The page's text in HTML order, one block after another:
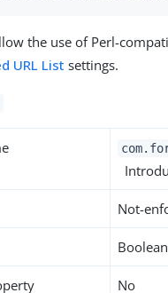
the use of Perl-
URL List settings.
Not-
No